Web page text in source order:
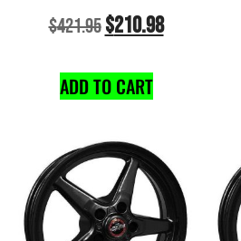
$421.95$210.98
ADD TO CART